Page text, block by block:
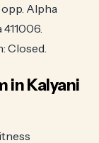
Alpha
Closed.
in Kalyani